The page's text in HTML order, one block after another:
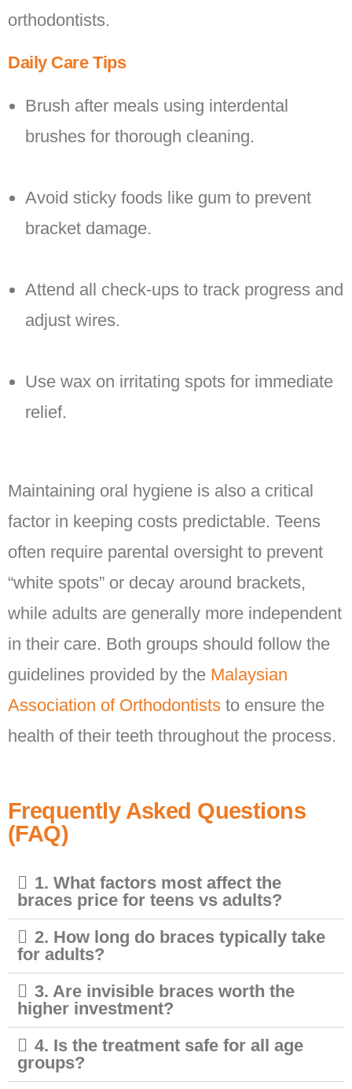
orthodontists.
Daily Care Tips
Brush after meals using interdental
brushes for thorough cleaning.
Avoid sticky foods like gum to prevent
bracket damage.
Attend all check-ups to track progress and
adjust wires.
Use wax on irritating spots for immediate
relief.
Maintaining oral hygiene is also a critical
factor in keeping costs predictable. Teens
often require parental oversight to prevent
“white spots” or decay around brackets,
while adults are generally more independent
in their care. Both groups should follow the
guidelines provided by the Malaysian
Association of Orthodontists to ensure the
health of their teeth throughout the process.
Frequently Asked Questions
(FAQ)
1. What factors most affect the
braces price for teens vs adults?
2. How long do braces typically take
for adults?
3. Are invisible braces worth the
higher investment?
4. Is the treatment safe for all age
groups?